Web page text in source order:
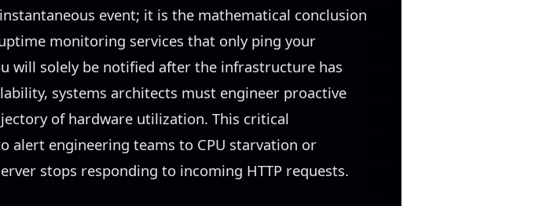
event; it is the mathematical conclusion
monitoring services that only ping your
will solely be notified after the infrastructure has
systems architects must engineer proactive
of hardware utilization. This critical
alert engineering teams to CPU starvation or
stops responding to incoming HTTP requests.